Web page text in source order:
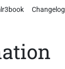
Changelog